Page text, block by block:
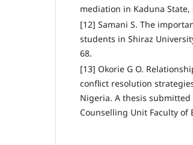
mediation in Kaduna State,
[12] Samani S. The
students in Shiraz
68.
[13] Okorie G O.
conflict resolution
Nigeria. A thesis
Counselling Unit Faculty of